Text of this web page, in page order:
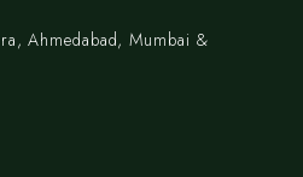
Ahmedabad, Mumbai &